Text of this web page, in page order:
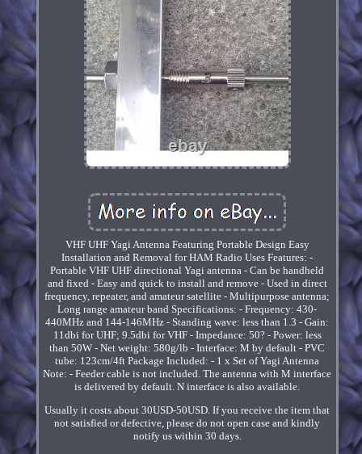
VHF UHF Yagi Antenna Featuring Portable Design Easy
Installation and Removal for HAM Radio Uses Features: -
Portable VHF UHF directional Yagi antenna - Can be handheld
and fixed - Easy and quick to install and remove - Used in direct
frequency, repeater, and amateur satellite - Multipurpose antenna;
Long range amateur band Specifications: - Frequency: 430-
440MHz and 144-146MHz - Standing wave: less than 1.3 - Gain:
11dbi for UHF; 9.5dbi for VHF - Impedance: 50? - Power: less
than 50W - Net weight: 580g/lb - Interface: M by default - PVC
tube: 123cm/4ft Package Included: - 1 x Set of Yagi Antenna
Note: - Feeder cable is not included. The antenna with M interface
is delivered by default. N interface is also available.
Usually it costs about 30USD-50USD. If you receive the item that
not satisfied or defective, please do not open case and kindly
notify us within 30 days.